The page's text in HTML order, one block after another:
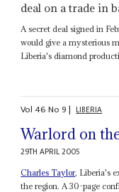
deal on a trade in
A secret deal signed in
would give a mysterious
Liberia's diamond
Vol46No9| LIBERIA
Warlord on
29TH APRIL 2005
Charles Taylor, Liberia's
the region. A 30-page